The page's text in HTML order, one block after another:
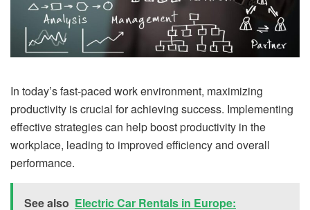
In today’s fast-paced work environment, maximizing
productivity is crucial for achieving success. Implementing
effective strategies can help boost productivity in the
workplace, leading to improved efficiency and overall
performance.
See also Electric Car Rentals in Europe: